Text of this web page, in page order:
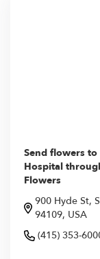
Send flowers to
Hospital
Flowers
900 Hyde St,
94109, USA
(415) 353-